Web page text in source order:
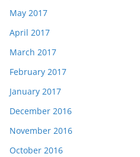
May 2017
April 2017
March 2017
February 2017
January 2017
December 2016
November 2016
October 2016